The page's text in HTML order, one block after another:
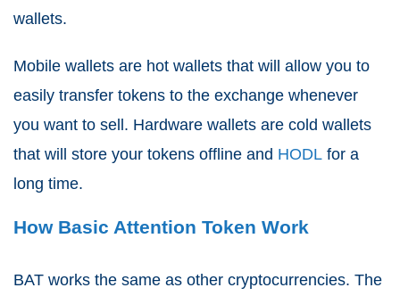
wallets.
Mobile wallets are hot wallets that will allow you to
easily transfer tokens to the exchange whenever
you want to sell. Hardware wallets are cold wallets
that will store your tokens offline and HODL for a
long time.
How Basic Attention Token Work
BAT works the same as other cryptocurrencies. The